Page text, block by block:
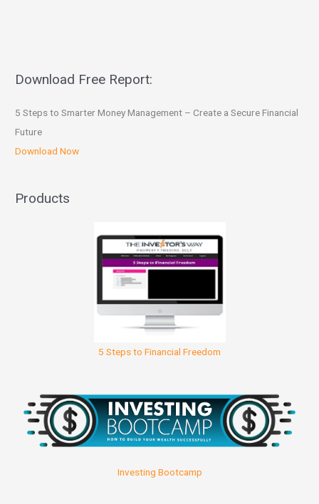
Download Free Report:
5 Steps to Smarter Money Management – Create a Secure Financial
Future
Download Now
Products
5 Steps to Financial Freedom
Investing Bootcamp